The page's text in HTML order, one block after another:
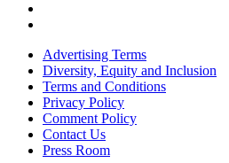
Advertising Terms
Diversity, Equity and Inclusion
Terms and Conditions
Privacy Policy
Comment Policy
Contact Us
Press Room